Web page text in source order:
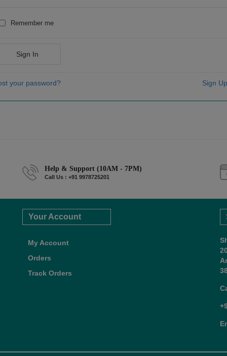
Remember me
Sign In
your password? Sign
Help & Support (10AM - 7PM)
Call Us : +91 9978725201
Your Account
My Account
Orders
Track Orders